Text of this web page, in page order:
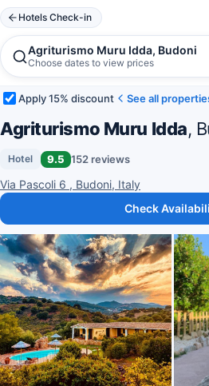
Hotels Check-in
Agriturismo Muru Idda, Budoni
Choose dates to view prices
Apply 15% discount See all
Agriturismo Muru Idda,
Hotel 9.5 152 reviews
Via Pascoli 6 , Budoni, Italy
Check